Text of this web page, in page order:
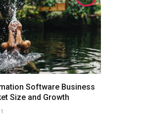
Software Business
Size and Growth